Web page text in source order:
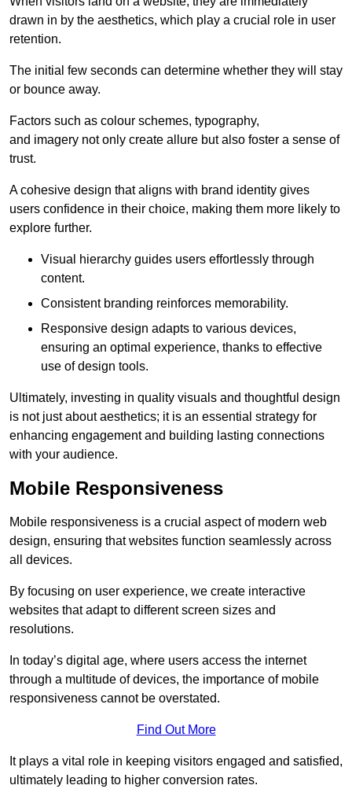
drawn in by the aesthetics, which play a crucial role in user
retention.
The initial few seconds can determine whether they will stay
or bounce away.
Factors such as colour schemes, typography,
and imagery not only create allure but also foster a sense of
trust.
A cohesive design that aligns with brand identity gives
users confidence in their choice, making them more likely to
explore further.
Visual hierarchy guides users effortlessly through
content.
Consistent branding reinforces memorability.
Responsive design adapts to various devices,
ensuring an optimal experience, thanks to effective
use of design tools.
Ultimately, investing in quality visuals and thoughtful design
is not just about aesthetics; it is an essential strategy for
enhancing engagement and building lasting connections
with your audience.
Mobile Responsiveness
Mobile responsiveness is a crucial aspect of modern web
design, ensuring that websites function seamlessly across
all devices.
By focusing on user experience, we create interactive
websites that adapt to different screen sizes and
resolutions.
In today’s digital age, where users access the internet
through a multitude of devices, the importance of mobile
responsiveness cannot be overstated.
Find Out More
It plays a vital role in keeping visitors engaged and satisfied,
ultimately leading to higher conversion rates.